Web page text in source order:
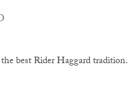
best Rider Haggard